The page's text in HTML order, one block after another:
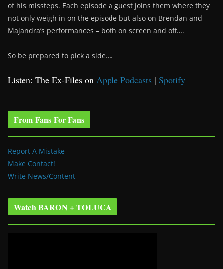
of his missteps. Each episode a guest joins them where they
not only weigh in on the episode but also on Brendan and
Majandra’s performances – both on screen and off….
So be prepared to pick a side….
Listen: The Ex-Files on Apple Podcasts | Spotify
From Fans For Fans
Report A Mistake
Make Contact!
Write News/Content
Watch BARON + TOLUCA